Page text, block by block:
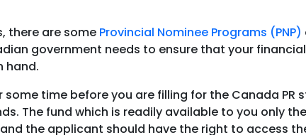
there are some Provincial Nominee Programs (PNP)
government needs to ensure that your
hand.
time before you are filling for the Canada
The fund which is readily available to you only
the applicant should have the right to access